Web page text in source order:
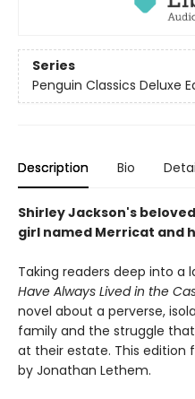
Series
Penguin Classics Deluxe
Description Bio
Shirley Jackson's
girl named Merricat and
Taking readers deep into a
Have Always Lived in the
novel about a perverse,
family and the struggle
at their estate. This edition
by Jonathan Lethem.